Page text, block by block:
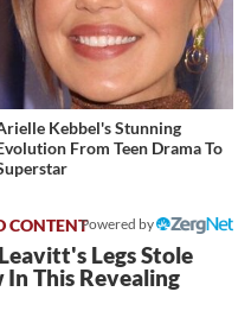
Kebbel's Stunning
From Teen Drama To
Powered by
Legs Stole
In This Revealing